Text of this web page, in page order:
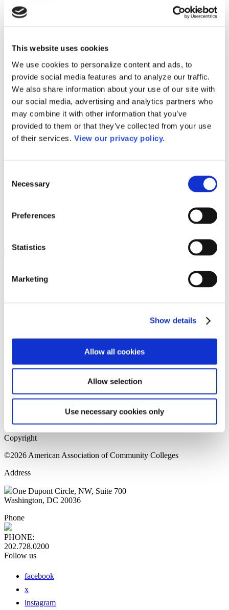
This website uses cookies
We use cookies to personalize content and ads, to
provide social media features and to analyze our traffic.
We also share information about your use of our site with
our social media, advertising and analytics partners who
may combine it with other information that you’ve
provided to them or that they’ve collected from your use
of their services. View our privacy policy.
Selection
Necessary
Preferences
Statistics
Marketing
Show details
Allow all cookies
Allow selection
Use necessary cookies only
Publications
DataPoints
Press & Media
Community College Daily
Community College Journal
Community College Job Board
Community College Minute
Community College Voice Podcast
AACC Catalog of Academic Research: Spring 2026
AACC Competencies for Community College Leaders
Advocacy
ATAIN
Media Center
Please login to view this page. To create an account, click Log in the
upper right. On the popup box, click Register. Be sure to use your
institution email address to be authenticated as a member. Then click
Register.
Home Page
Sitemap
Press Releases
Copyright
©2026 American Association of Community Colleges
Address
One Dupont Circle, NW, Suite 700
Washington, DC 20036
Phone
PHONE:
202.728.0200
Follow us
facebook
x
instagram